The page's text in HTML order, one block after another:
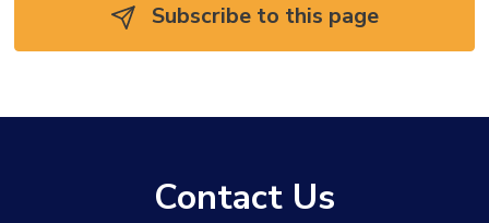
Subscribe to this page
Contact Us